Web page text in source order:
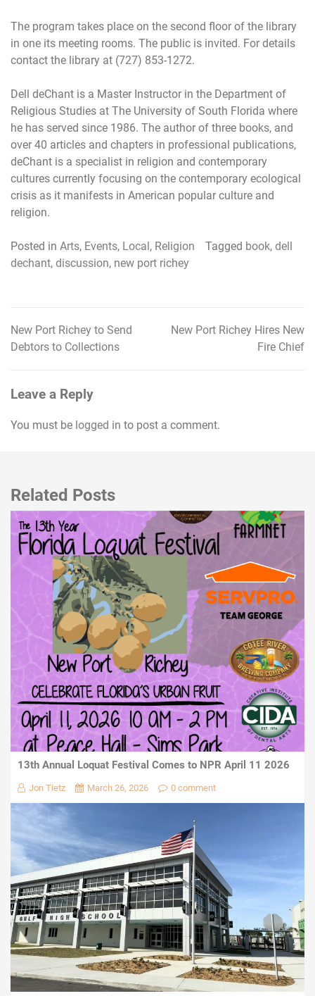
The program takes place on the second floor of the library
in one its meeting rooms. The public is invited. For details
contact the library at (727) 853-1272.
Dell deChant is a Master Instructor in the Department of
Religious Studies at The University of South Florida where
he has served since 1986. The author of three books, and
over 40 articles and chapters in professional publications,
deChant is a specialist in religion and contemporary
cultures currently focusing on the contemporary ecological
crisis as it manifests in American popular culture and
religion.
Posted in Arts, Events, Local, Religion Tagged book, dell
dechant, discussion, new port richey
Post
New Port Richey to Send
Debtors to Collections
New Port Richey Hires New
Fire Chief
Leave a Reply
You must be logged in to post a comment.
Related Posts
13th Annual Loquat Festival Comes to NPR April 11 2026
Jon Tietz March 26, 2026 0 comment